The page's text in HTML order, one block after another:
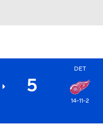
5
DET
14-11-2